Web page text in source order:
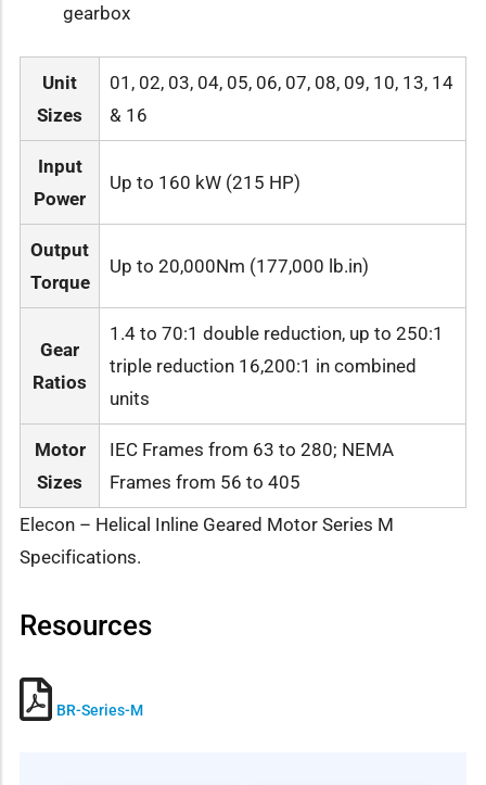
gearbox
Unit
Sizes
01, 02, 03, 04, 05, 06, 07, 08, 09, 10, 13, 14
& 16
Input
Power
Up to 160 kW (215 HP)
Output
Torque
Up to 20,000Nm (177,000 lb.in)
Gear
Ratios
1.4 to 70:1 double reduction, up to 250:1
triple reduction 16,200:1 in combined
units
Motor
Sizes
IEC Frames from 63 to 280; NEMA
Frames from 56 to 405
Elecon – Helical Inline Geared Motor Series M
Specifications.
Resources
BR-Series-M